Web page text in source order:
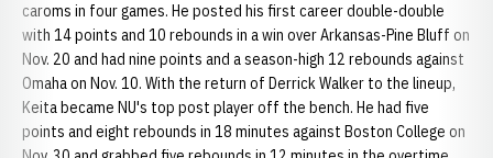
caroms in four games. He posted his first career double-double
with 14 points and 10 rebounds in a win over Arkansas-Pine Bluff on
Nov. 20 and had nine points and a season-high 12 rebounds against
Omaha on Nov. 10. With the return of Derrick Walker to the lineup,
Keita became NU's top post player off the bench. He had five
points and eight rebounds in 18 minutes against Boston College on